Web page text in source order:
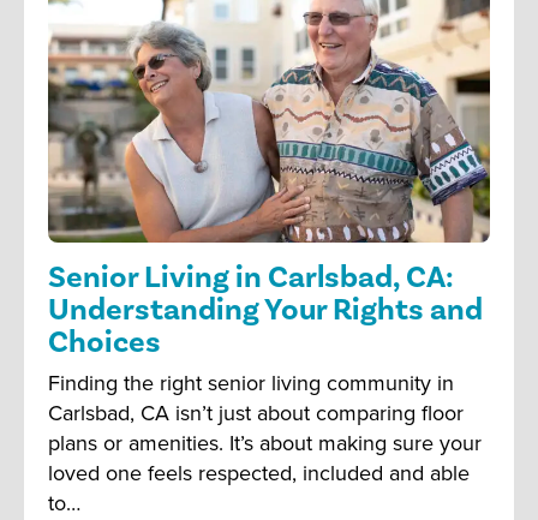
Senior Living in Carlsbad, CA:
Understanding Your Rights and
Choices
Finding the right senior living community in
Carlsbad, CA isn’t just about comparing floor
plans or amenities. It’s about making sure your
loved one feels respected, included and able
to…